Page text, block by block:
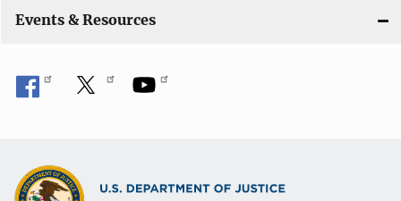
Events & Resources